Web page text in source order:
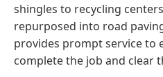
shingles to recycling
repurposed into road
provides prompt service to
complete the job and clear